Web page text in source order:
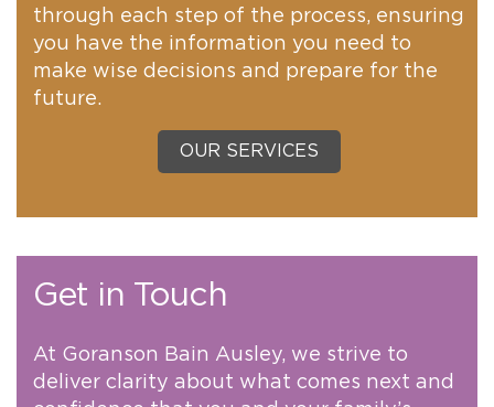
through each step of the process, ensuring
you have the information you need to
make wise decisions and prepare for the
future.
OUR SERVICES
Get in Touch
At Goranson Bain Ausley, we strive to
deliver clarity about what comes next and